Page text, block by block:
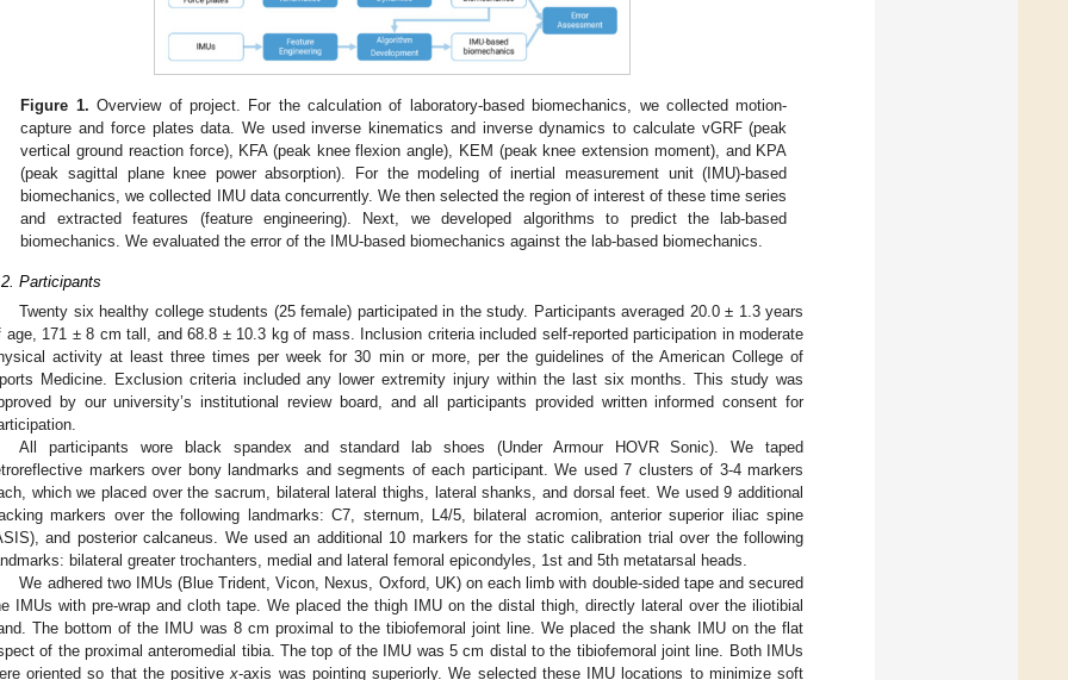
Figure 1. Overview of project. For the calculation of laboratory-based biomechanics, we collected motion-
capture and force plates data. We used inverse kinematics and inverse dynamics to calculate vGRF (peak
vertical ground reaction force), KFA (peak knee flexion angle), KEM (peak knee extension moment), and KPA
(peak sagittal plane knee power absorption). For the modeling of inertial measurement unit (IMU)-based
biomechanics, we collected IMU data concurrently. We then selected the region of interest of these time series
and extracted features (feature engineering). Next, we developed algorithms to predict the lab-based
biomechanics. We evaluated the error of the IMU-based biomechanics against the lab-based biomechanics.
Participants
Twenty six healthy college students (25 female) participated in the study. Participants averaged 20.0 ± 1.3 years
age, 171 ± 8 cm tall, and 68.8 ± 10.3 kg of mass. Inclusion criteria included self-reported participation in moderate
activity at least three times per week for 30 min or more, per the guidelines of the American College of
Medicine. Exclusion criteria included any lower extremity injury within the last six months. This study was
by our university’s institutional review board, and all participants provided written informed consent for
All participants wore black spandex and standard lab shoes (Under Armour HOVR Sonic). We taped
markers over bony landmarks and segments of each participant. We used 7 clusters of 3-4 markers
which we placed over the sacrum, bilateral lateral thighs, lateral shanks, and dorsal feet. We used 9 additional
markers over the following landmarks: C7, sternum, L4/5, bilateral acromion, anterior superior iliac spine
and posterior calcaneus. We used an additional 10 markers for the static calibration trial over the following
bilateral greater trochanters, medial and lateral femoral epicondyles, 1st and 5th metatarsal heads.
We adhered two IMUs (Blue Trident, Vicon, Nexus, Oxford, UK) on each limb with double-sided tape and secured
IMUs with pre-wrap and cloth tape. We placed the thigh IMU on the distal thigh, directly lateral over the iliotibial
The bottom of the IMU was 8 cm proximal to the tibiofemoral joint line. We placed the shank IMU on the flat
of the proximal anteromedial tibia. The top of the IMU was 5 cm distal to the tibiofemoral joint line. Both IMUs
oriented so that the positivex-axis was pointing superiorly. We selected these IMU locations to minimize soft